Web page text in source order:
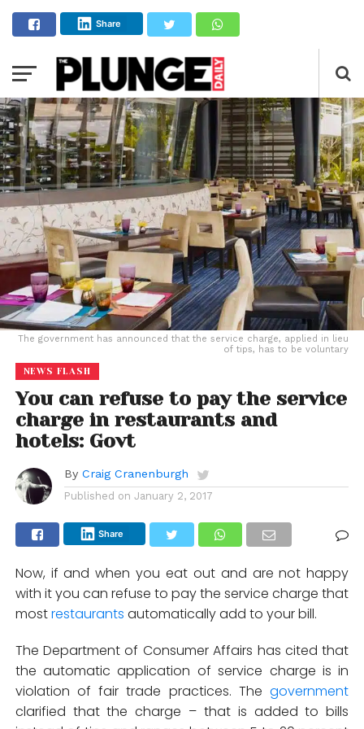
Share
The government has announced that the service charge, applied in lieu
of tips, has to be voluntary
NEWS FLASH
You can refuse to pay the service
charge in restaurants and
hotels: Govt
By Craig Cranenburgh
Published on January 2, 2017
Share
Now, if and when you eat out and are not happy
with it you can refuse to pay the service charge that
mostrestaurants automatically add to your bill.
The Department of Consumer Affairs has cited that
the automatic application of service charge is in
violation of fair trade practices. Thegovernment
clarified that the charge – that is added to bills